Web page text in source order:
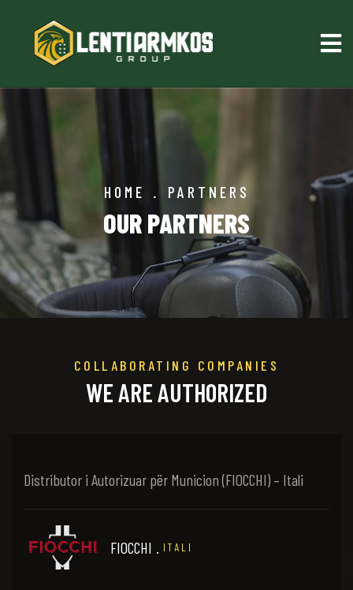
HOME . PARTNERS
OUR PARTNERS
COLLABORATING COMPANIES
WE ARE AUTHORIZED
Distributor i Autorizuar për Municion (FIOCCHI) – Itali
FIOCCHI ITALI